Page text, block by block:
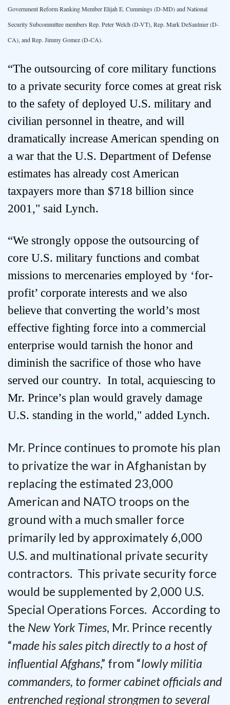
Government Reform Ranking Member Elijah E. Cummings (D-MD) and National
Security Subcommittee members Rep. Peter Welch (D-VT), Rep. Mark DeSaulnier (D-
CA), and Rep. Jimmy Gomez (D-CA).
“The outsourcing of core military functions
to a private security force comes at great risk
to the safety of deployed U.S. military and
civilian personnel in theatre, and will
dramatically increase American spending on
a war that the U.S. Department of Defense
estimates has already cost American
taxpayers more than $718 billion since
2001," said Lynch.
“We strongly oppose the outsourcing of
core U.S. military functions and combat
missions to mercenaries employed by ‘for-
profit’ corporate interests and we also
believe that converting the world’s most
effective fighting force into a commercial
enterprise would tarnish the honor and
diminish the sacrifice of those who have
served our country. In total, acquiescing to
Mr. Prince’s plan would gravely damage
U.S. standing in the world," added Lynch.
Mr. Prince continues to promote his plan
to privatize the war in Afghanistan by
replacing the estimated 23,000
American and NATO troops on the
ground with a much smaller force
primarily led by approximately 6,000
U.S. and multinational private security
contractors. This private security force
would be supplemented by 2,000 U.S.
Special Operations Forces. According to
the New York Times, Mr. Prince recently
“made his sales pitch directly to a host of
influential Afghans,” from “lowly militia
commanders, to former cabinet officials and
entrenched regional strongmen to several